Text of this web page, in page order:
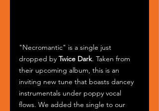
"Necromantic" is a single just
dropped by Twice Dark. Taken from
their upcoming album, this is an
inviting new tune that boasts dancey
instrumentals under poppy vocal
flows. We added the single to our